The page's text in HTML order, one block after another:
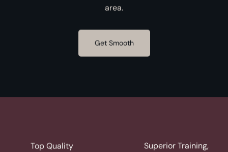
area.
Get Smooth
Top Quality
Superior Training,